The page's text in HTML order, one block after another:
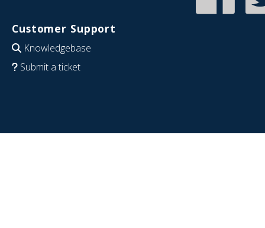
Customer Support
Knowledgebase
Submit a ticket